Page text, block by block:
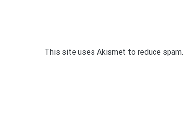
This site uses Akismet to reduce spam.